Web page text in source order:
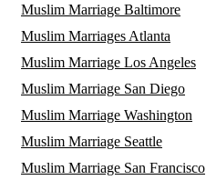
Muslim Marriage Baltimore
Muslim Marriages Atlanta
Muslim Marriage Los Angeles
Muslim Marriage San Diego
Muslim Marriage Washington
Muslim Marriage Seattle
Muslim Marriage San Francisco